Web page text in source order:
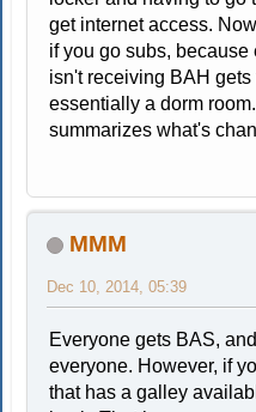
get internet access.
if you go subs,
isn't receiving BAH
essentially a dorm
summarizes what's
MMM
Dec 10, 2014, 05:39
Everyone gets BAS,
everyone. However, if
that has a galley